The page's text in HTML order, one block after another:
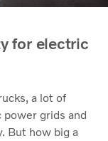
for electric
a lot of
power grids and
But how big a